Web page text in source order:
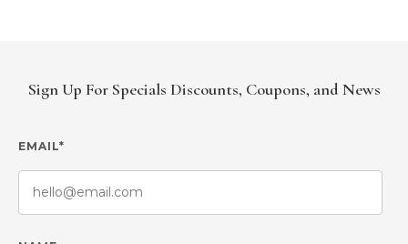
Sign Up For Specials Discounts, Coupons, and News
EMAIL*